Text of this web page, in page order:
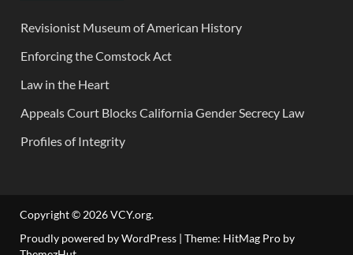
Revisionist Museum of American History
Enforcing the Comstock Act
Law in the Heart
Appeals Court Blocks California Gender Secrecy Law
Profiles of Integrity
Copyright © 2026VCY.org.
Proudly powered by WordPress | Theme: HitMag Pro by